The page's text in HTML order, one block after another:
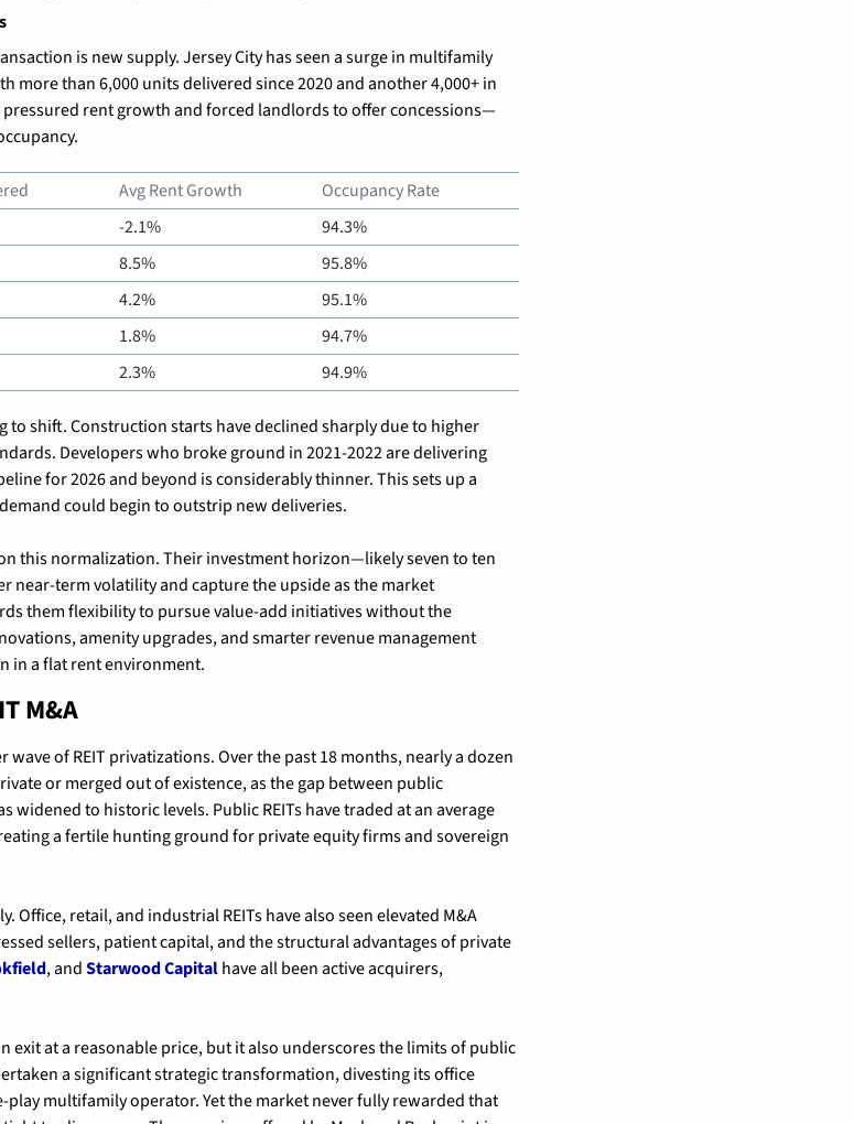
is new supply. Jersey City has seen a surge in multifamily
more than 6,000 units delivered since 2020 and another 4,000+ in
rent growth and forced landlords to offer concessions—
Avg Rent Growth
Occupancy Rate
-2.1%
94.3%
8.5%
95.8%
4.2%
95.1%
1.8%
94.7%
2.3% 94.9%
to shift. Construction starts have declined sharply due to higher
Developers who broke ground in 2021-2022 are delivering
for 2026 and beyond is considerably thinner. This sets up a
could begin to outstrip new deliveries.
this normalization. Their investment horizon—likely seven to ten
near-term volatility and capture the upside as the market
them flexibility to pursue value-add initiatives without the
amenity upgrades, and smarter revenue management
in a flat rent environment.
M&A
of REIT privatizations. Over the past 18 months, nearly a dozen
or merged out of existence, as the gap between public
widened to historic levels. Public REITs have traded at an average
a fertile hunting ground for private equity firms and sovereign
Office, retail, and industrial REITs have also seen elevated M&A
sellers, patient capital, and the structural advantages of private
, and Starwood Capital have all been active acquirers,
exit at a reasonable price, but it also underscores the limits of public
a significant strategic transformation, divesting its office
multifamily operator. Yet the market never fully rewarded that